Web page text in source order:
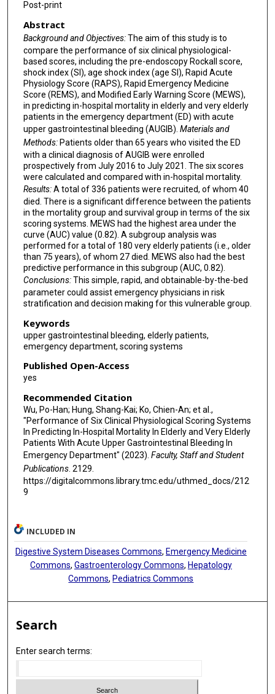
Post-print
Abstract
Background and Objectives:The aim of this study is to
compare the performance of six clinical physiological-
based scores, including the pre-endoscopy Rockall score,
shock index (SI), age shock index (age SI), Rapid Acute
Physiology Score (RAPS), Rapid Emergency Medicine
Score (REMS), and Modified Early Warning Score (MEWS),
in predicting in-hospital mortality in elderly and very elderly
patients in the emergency department (ED) with acute
upper gastrointestinal bleeding (AUGIB). Materials and
Methods:Patients older than 65 years who visited the ED
with a clinical diagnosis of AUGIB were enrolled
prospectively from July 2016 to July 2021. The six scores
were calculated and compared with in-hospital mortality.
Results:A total of 336 patients were recruited, of whom 40
died. There is a significant difference between the patients
in the mortality group and survival group in terms of the six
scoring systems. MEWS had the highest area under the
curve (AUC) value (0.82). A subgroup analysis was
performed for a total of 180 very elderly patients (i.e., older
than 75 years), of whom 27 died. MEWS also had the best
predictive performance in this subgroup (AUC, 0.82).
Conclusions:This simple, rapid, and obtainable-by-the-bed
parameter could assist emergency physicians in risk
stratification and decision making for this vulnerable group.
Keywords
upper gastrointestinal bleeding, elderly patients,
emergency department, scoring systems
Published Open-Access
yes
Recommended Citation
Wu, Po-Han; Hung, Shang-Kai; Ko, Chien-An; et al.,
"Performance of Six Clinical Physiological Scoring Systems
In Predicting In-Hospital Mortality In Elderly and Very Elderly
Patients With Acute Upper Gastrointestinal Bleeding In
Emergency Department" (2023). Faculty, Staff and Student
Publications. 2129.
https://digitalcommons.library.tmc.edu/uthmed_docs/212
9
INCLUDED IN
Digestive System Diseases Commons, Emergency Medicine
Commons, Gastroenterology Commons, Hepatology
Commons, Pediatrics Commons
Search
Enter search terms: